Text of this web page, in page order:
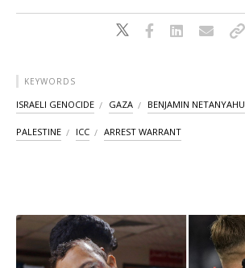
KEYWORDS
ISRAELI GENOCIDE GAZA BENJAMIN NETANYAHU
PALESTINE ICC ARREST WARRANT